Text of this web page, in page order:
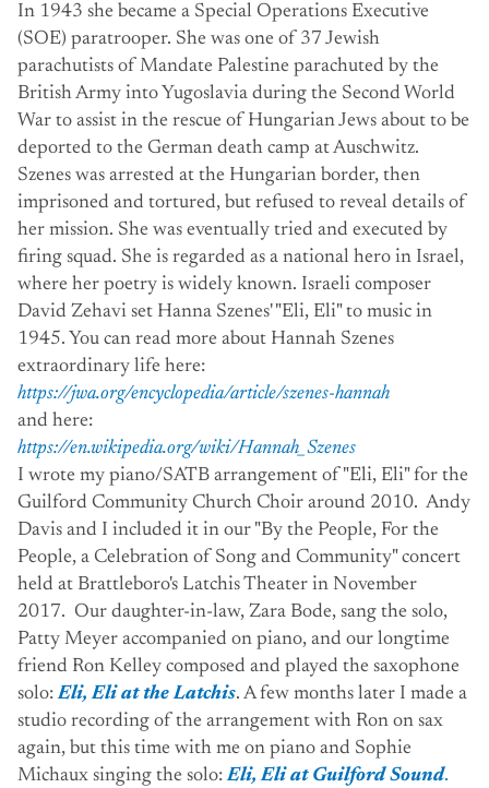
In 1943 she became a Special Operations Executive
(SOE) paratrooper. She was one of 37 Jewish
parachutists of Mandate Palestine parachuted by the
British Army into Yugoslavia during the Second World
War to assist in the rescue of Hungarian Jews about to be
deported to the German death camp at Auschwitz.
Szenes was arrested at the Hungarian border, then
imprisoned and tortured, but refused to reveal details of
her mission. She was eventually tried and executed by
firing squad. She is regarded as a national hero in Israel,
where her poetry is widely known. Israeli composer
David Zehavi set Hanna Szenes' "Eli, Eli" to music in
1945. You can read more about Hannah Szenes
extraordinary life here:
https://jwa.org/encyclopedia/article/szenes-hannah
and here:
https://en.wikipedia.org/wiki/Hannah_Szenes
I wrote my piano/SATB arrangement of "Eli, Eli" for the
Guilford Community Church Choir around 2010. Andy
Davis and I included it in our "By the People, For the
People, a Celebration of Song and Community" concert
held at Brattleboro's Latchis Theater in November
2017. Our daughter-in-law, Zara Bode, sang the solo,
Patty Meyer accompanied on piano, and our longtime
friend Ron Kelley composed and played the saxophone
solo:Eli, Eli at the Latchis. A few months later I made a
studio recording of the arrangement with Ron on sax
again, but this time with me on piano and Sophie
Michaux singing the solo:Eli, Eli at Guilford Sound.